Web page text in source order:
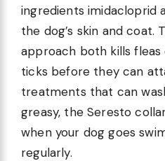
ingredients imidacloprid
the dog’s skin and coat.
approach both kills
ticks before they can
treatments that can
greasy, the Seresto
when your dog goes
regularly.